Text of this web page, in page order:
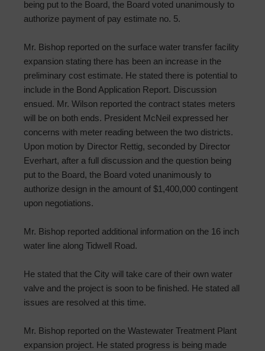
being put to the Board, the Board voted unanimously to
authorize payment of pay estimate no. 5.
Mr. Bishop reported on the surface water transfer facility
expansion stating there has been an increase in the
preliminary cost estimate. He stated there is potential to
include in the Bond Application Report. Discussion
ensued. Mr. Wilson reported the contract states meters
will be on both ends. President McNeil expressed her
concerns with meter reading between the two districts.
Upon motion by Director Rettig, seconded by Director
Everhart, after a full discussion and the question being
put to the Board, the Board voted unanimously to
authorize design in the amount of $1,400,000 contingent
upon negotiations.
Mr. Bishop reported additional information on the 16 inch
water line along Tidwell Road.
He stated that the City will take care of their own water
valve and the project is soon to be finished. He stated all
issues are resolved at this time.
Mr. Bishop reported on the Wastewater Treatment Plant
expansion project. He stated progress is being made